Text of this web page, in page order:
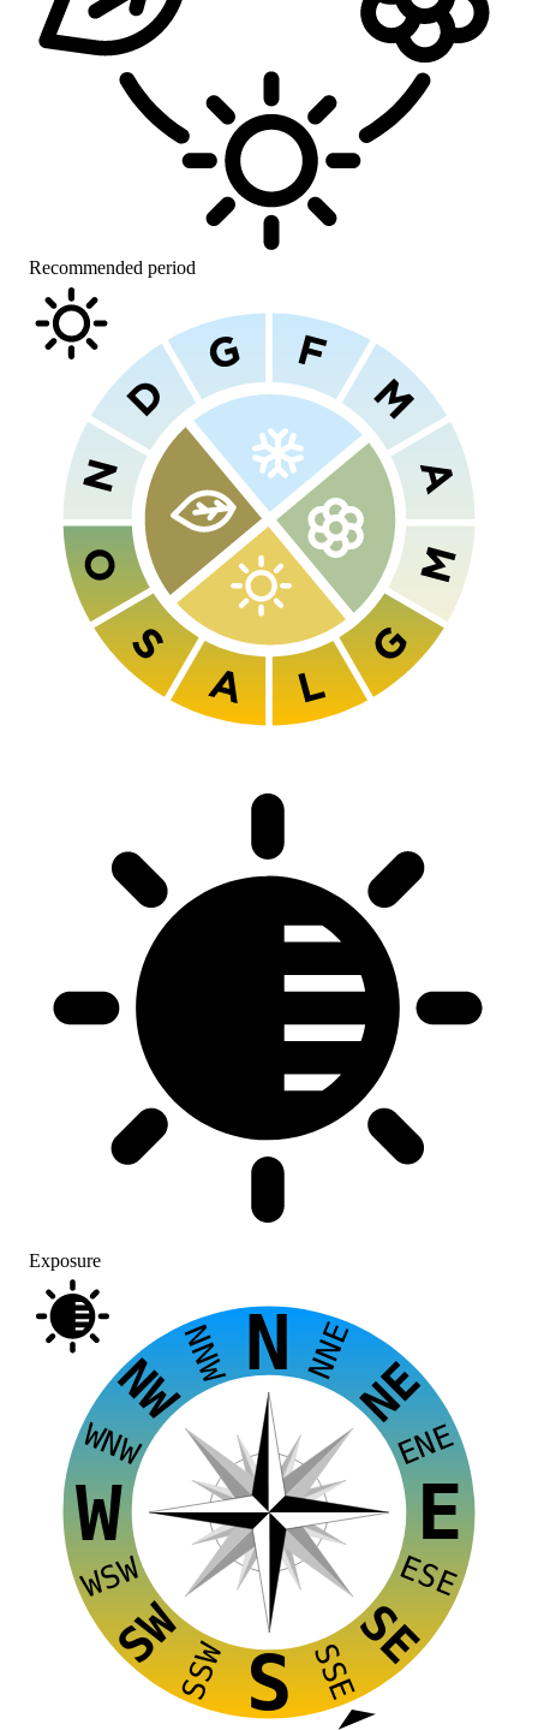
Recommended period
Exposure
E
W
S
N
NW NE
SE
SW
NNE
ENE
ESE
SSE
SSW
WSW
WNW
NNW